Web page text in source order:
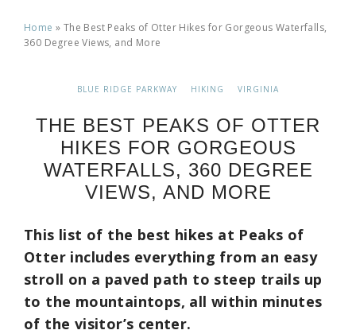
Home » The Best Peaks of Otter Hikes for Gorgeous Waterfalls,
360 Degree Views, and More
BLUE RIDGE PARKWAY HIKING VIRGINIA
THE BEST PEAKS OF OTTER
HIKES FOR GORGEOUS
WATERFALLS, 360 DEGREE
VIEWS, AND MORE
This list of the best hikes at Peaks of
Otter includes everything from an easy
stroll on a paved path to steep trails up
to the mountaintops, all within minutes
of the visitor’s center.